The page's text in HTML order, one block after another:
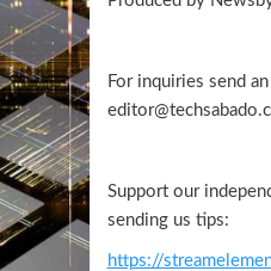
For inquiries send
Support our
sending us tips:
https://